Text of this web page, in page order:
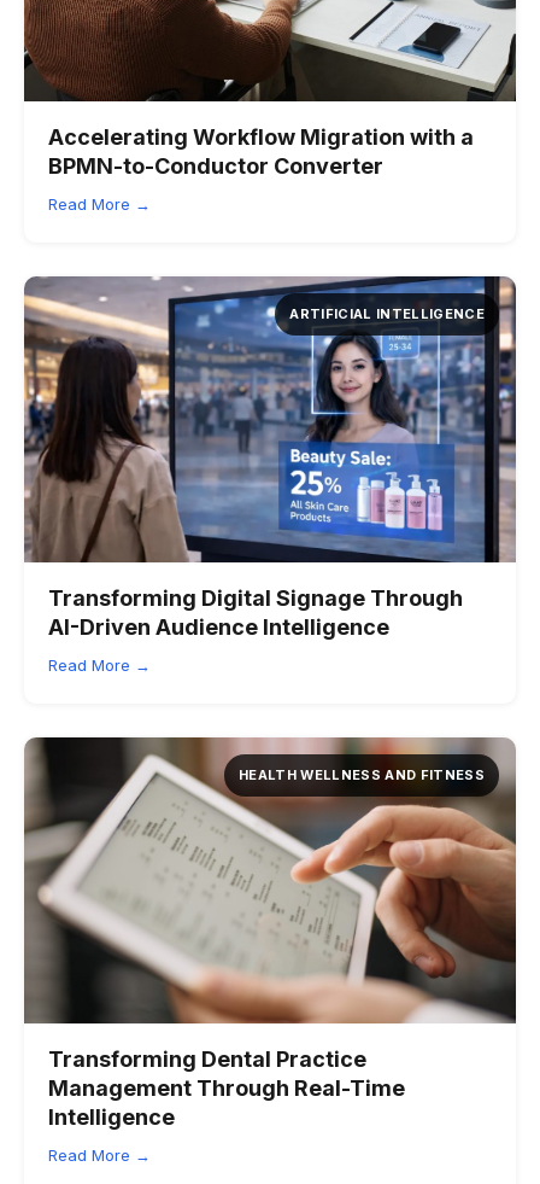
Accelerating Workflow Migration with a
BPMN-to-Conductor Converter
Read More →
ARTIFICIAL INTELLIGENCE
Transforming Digital Signage Through
AI-Driven Audience Intelligence
Read More →
HEALTH WELLNESS AND FITNESS
Transforming Dental Practice
Management Through Real-Time
Intelligence
Read More →